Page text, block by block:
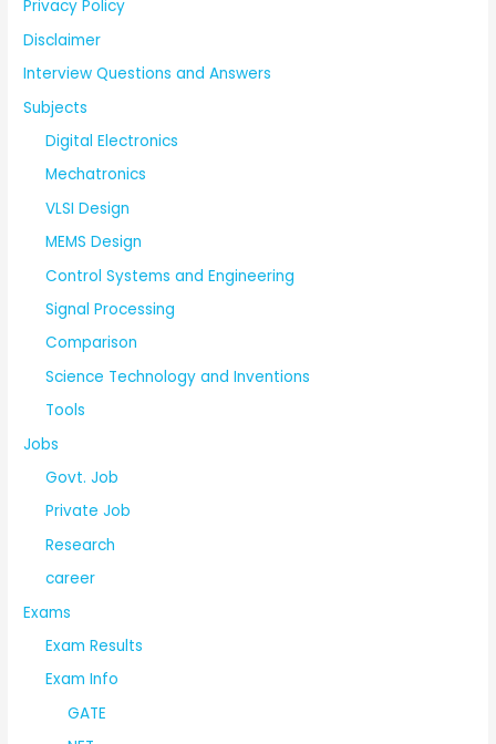
Privacy Policy
Disclaimer
Interview Questions and Answers
Subjects
Digital Electronics
Mechatronics
VLSI Design
MEMS Design
Control Systems and Engineering
Signal Processing
Comparison
Science Technology and Inventions
Tools
Jobs
Govt. Job
Private Job
Research
career
Exams
Exam Results
Exam Info
GATE